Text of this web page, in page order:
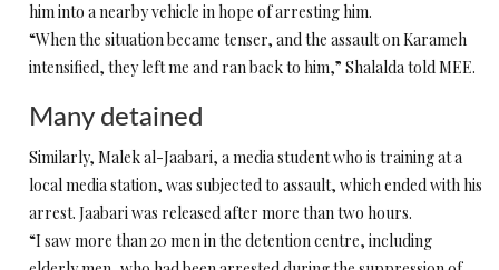
him into a nearby vehicle in hope of arresting him.
“When the situation became tenser, and the assault on Karameh
intensified, they left me and ran back to him,” Shalalda told MEE.
Many detained
Similarly, Malek al-Jaabari, a media student who is training at a
local media station, was subjected to assault, which ended with his
arrest. Jaabari was released after more than two hours.
“I saw more than 20 men in the detention centre, including